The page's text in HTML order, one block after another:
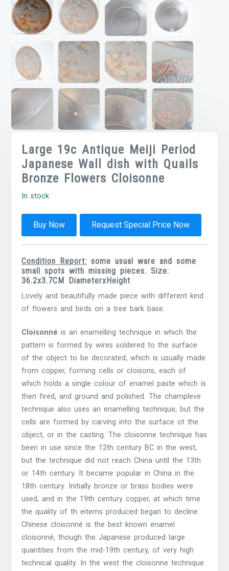
Large 19c Antique Meiji Period
Japanese Wall dish with Quails
Bronze Flowers Cloisonne
In stock
Buy Now Request Special Price Now
Condition Report: some usual ware and some
small spots with missing pieces. Size:
36.2x3.7CM DiameterxHeight
Lovely and beautifully made piece with different kind
of flowers and birds on a tree bark base.
Cloisonnéis an enamelling technique in which the
pattern is formed by wires soldered to the surface
of the object to be decorated, which is usually made
from copper, forming cells or cloisons, each of
which holds a single colour of enamel paste which is
then fired, and ground and polished. The champleve
technique also uses an enamelling technique, but the
cells are formed by carving into the surface ot the
object, or in the casting. The cloisonne technique has
been in use since the 12th century BC in the west,
but the technique did not reach China until the 13th
or 14th century. It became popular in China in the
18th century. Initially bronze or brass bodies were
used, and in the 19th century copper, at which time
the quality of th eitems produced began to decline.
Chinese cloisonné is the best known enamel
cloisonné, though the Japanese produced large
quantities from the mid-19th century, of very high
technical quality. In the west the cloisonne technique